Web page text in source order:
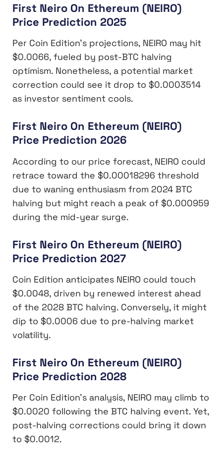
First Neiro On Ethereum (NEIRO)
Price Prediction 2025
Per Coin Edition’s projections, NEIRO may hit
$0.0066, fueled by post-BTC halving
optimism. Nonetheless, a potential market
correction could see it drop to $0.0003514
as investor sentiment cools.
First Neiro On Ethereum (NEIRO)
Price Prediction 2026
According to our price forecast, NEIRO could
retrace toward the $0.00018296 threshold
due to waning enthusiasm from 2024 BTC
halving but might reach a peak of $0.000959
during the mid-year surge.
First Neiro On Ethereum (NEIRO)
Price Prediction 2027
Coin Edition anticipates NEIRO could touch
$0.0048, driven by renewed interest ahead
of the 2028 BTC halving. Conversely, it might
dip to $0.0006 due to pre-halving market
volatility.
First Neiro On Ethereum (NEIRO)
Price Prediction 2028
Per Coin Edition’s analysis, NEIRO may climb to
$0.0020 following the BTC halving event. Yet,
post-halving corrections could bring it down
to $0.0012.